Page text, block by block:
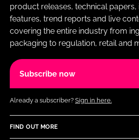
product releases, technical papers,
features, trend reports and live
covering the entire industry from
packaging to regulation, retail and
Subscribe now
Already a subscriber? Sign in here.
FIND OUT MORE